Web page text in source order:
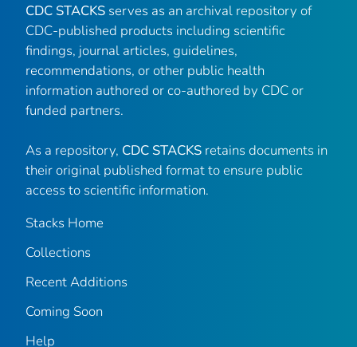
CDC STACKS serves as an archival repository of
CDC-published products including scientific
findings, journal articles, guidelines,
recommendations, or other public health
information authored or co-authored by CDC or
funded partners.
As a repository, CDC STACKS retains documents in
their original published format to ensure public
access to scientific information.
Stacks Home
Collections
Recent Additions
Coming Soon
Help